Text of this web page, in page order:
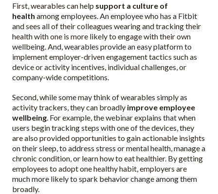
First, wearables can help support a culture of
health among employees. An employee who has a Fitbit
and sees all of their colleagues wearing and tracking their
health with one is more likely to engage with their own
wellbeing. And, wearables provide an easy platform to
implement employer-driven engagement tactics such as
device or activity incentives, individual challenges, or
company-wide competitions.
Second, while some may think of wearables simply as
activity trackers, they can broadly improve employee
wellbeing . For example, the webinar explains that when
users begin tracking steps with one of the devices, they
are also provided opportunities to gain actionable insights
on their sleep, to address stress or mental health, manage a
chronic condition, or learn how to eat healthier. By getting
employees to adopt one healthy habit, employers are
much more likely to spark behavior change among them
broadly.